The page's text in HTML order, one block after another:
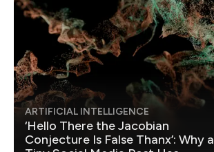
ARTIFICIAL INTELLIGENCE
‘Hello There the Jacobian
Conjecture Is False Thanx’: Why a